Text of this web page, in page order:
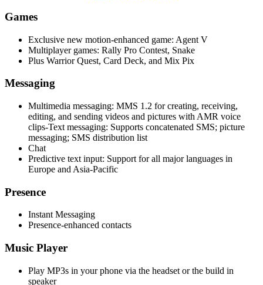
Games
Exclusive new motion-enhanced game: Agent V
Multiplayer games: Rally Pro Contest, Snake
Plus Warrior Quest, Card Deck, and Mix Pix
Messaging
Multimedia messaging: MMS 1.2 for creating, receiving,
editing, and sending videos and pictures with AMR voice
clips-Text messaging: Supports concatenated SMS; picture
messaging; SMS distribution list
Chat
Predictive text input: Support for all major languages in
Europe and Asia-Pacific
Presence
Instant Messaging
Presence-enhanced contacts
Music Player
Play MP3s in your phone via the headset or the build in
speaker